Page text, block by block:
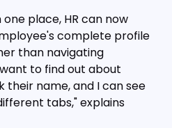
place, HR can now
complete profile
than navigating
to find out about
their name, and I can see
tabs," explains